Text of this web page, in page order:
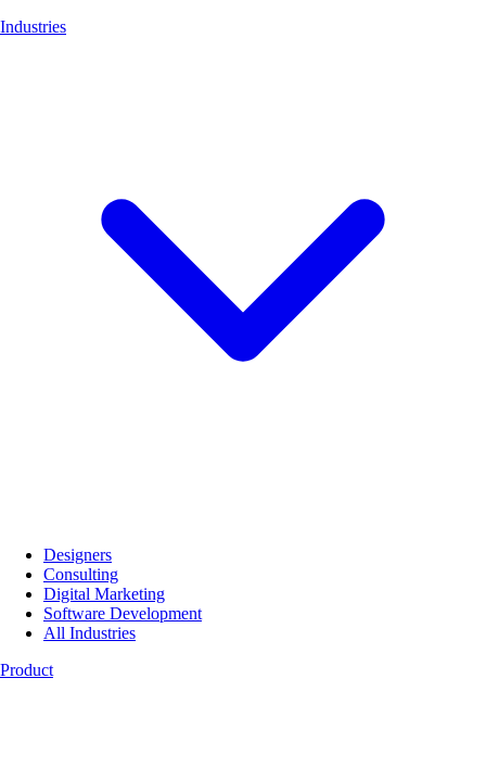
Industries
Designers
Consulting
Digital Marketing
Software Development
All Industries
Product